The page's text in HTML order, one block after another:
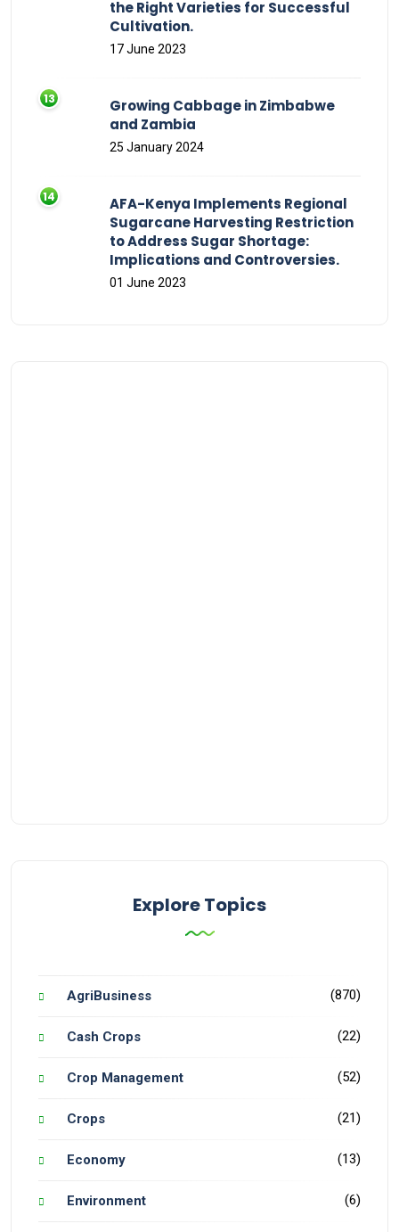
the Right Varieties for Successful
Cultivation.
17 June 2023
Growing Cabbage in Zimbabwe
and Zambia
25 January 2024
AFA-Kenya Implements Regional
Sugarcane Harvesting Restriction
to Address Sugar Shortage:
Implications and Controversies.
01 June 2023
Explore Topics
AgriBusiness (870)
Cash Crops (22)
Crop Management (52)
Crops (21)
Economy (13)
Environment (6)